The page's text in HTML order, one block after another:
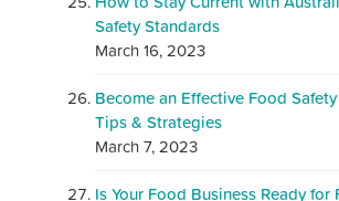
Safety Standards
March 16, 2023
Become an Effective Food
Tips & Strategies
March 7, 2023
Is Your Food Business Ready for